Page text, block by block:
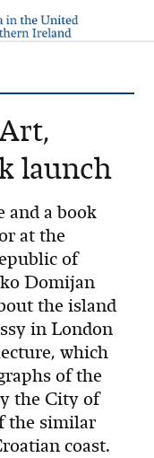
launch
and a book
at the
of
Domijan
the island
in London
which
of the
the City of
the similar
coast.